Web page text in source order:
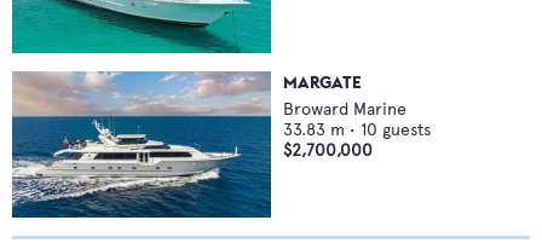
MARGATE
Broward Marine
33.83 m • 10 guests
$2,700,000